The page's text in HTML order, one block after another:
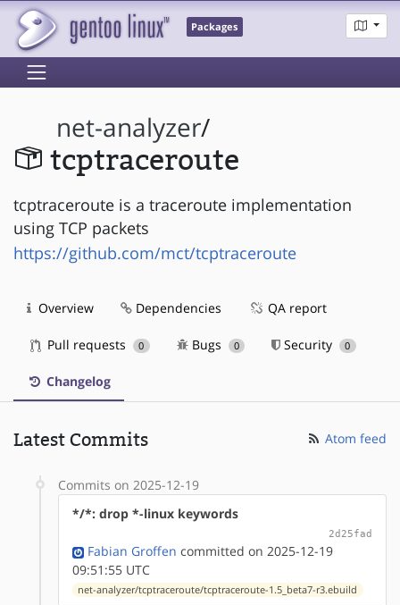
Packages
net-analyzer/
tcptraceroute
tcptraceroute is a traceroute implementation
using TCP packets
https://github.com/mct/tcptraceroute
Overview Dependencies QA report
Pull requests 0 Bugs 0 Security 0
Changelog
Latest Commits Atom feed
Commits on 2025-12-19
*/*: drop *-linux keywords
2d25fad
Fabian Groffen committed on 2025-12-19
09:51:55 UTC
net-analyzer/tcptraceroute/tcptraceroute-1.5_beta7-r3.ebuild